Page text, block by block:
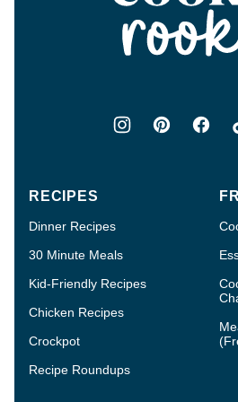
Rookie®
RECIPES
Dinner Recipes
30 Minute Meals
Kid-Friendly Recipes
Chicken Recipes
Crockpot
Recipe Roundups